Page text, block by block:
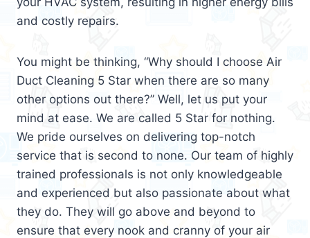
and costly repairs.
You might be thinking, “Why should I choose Air
Duct Cleaning 5 Star when there are so many
other options out there?” Well, let us put your
mind at ease. We are called 5 Star for nothing.
We pride ourselves on delivering top-notch
service that is second to none. Our team of highly
trained professionals is not only knowledgeable
and experienced but also passionate about what
they do. They will go above and beyond to
ensure that every nook and cranny of your air